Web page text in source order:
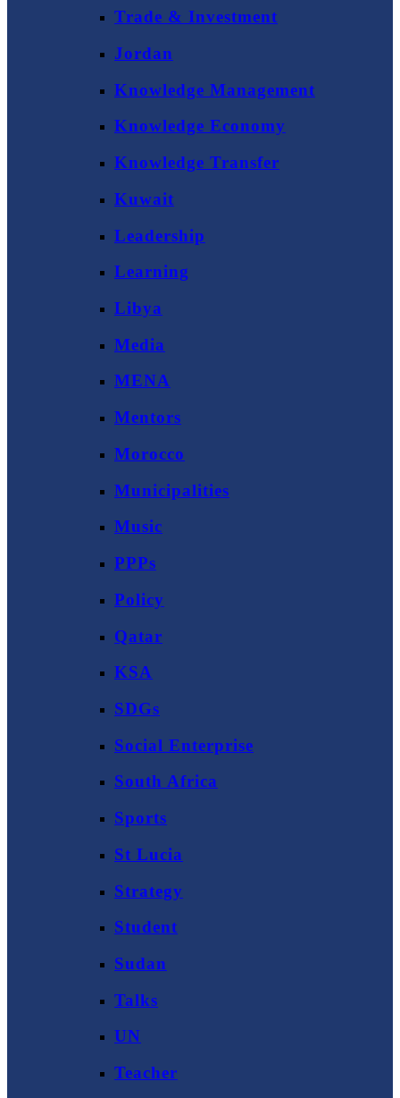
Trade & Investment
Jordan
Knowledge Management
Knowledge Economy
Knowledge Transfer
Kuwait
Leadership
Learning
Libya
Media
MENA
Mentors
Morocco
Municipalities
Music
PPPs
Policy
Qatar
KSA
SDGs
Social Enterprise
South Africa
Sports
St Lucia
Strategy
Student
Sudan
Talks
UN
Teacher